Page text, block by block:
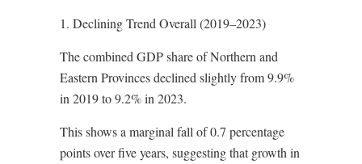
1. Declining Trend Overall (2019–2023)
The combined GDP share of Northern and
Eastern Provinces declined slightly from 9.9%
in 2019 to 9.2% in 2023.
This shows a marginal fall of 0.7 percentage
points over five years, suggesting that growth in